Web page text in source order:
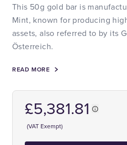
This 50g gold bar is
Mint, known for producing
assets, also referred to by its
Österreich.
READ MORE
£5,381.81
(VAT Exempt)